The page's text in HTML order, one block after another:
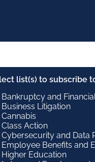
list(s) to subscribe
Bankruptcy and
Business Litigation
Cannabis
Class Action
Cybersecurity and Data
Employee Benefits and
Higher Education